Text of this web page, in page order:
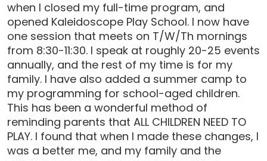
when I closed my full-time program, and
opened Kaleidoscope Play School. I now have
one session that meets on T/W/Th mornings
from 8:30-11:30. I speak at roughly 20-25 events
annually, and the rest of my time is for my
family. I have also added a summer camp to
my programming for school-aged children.
This has been a wonderful method of
reminding parents that ALL CHILDREN NEED TO
PLAY. I found that when I made these changes, I
was a better me, and my family and the